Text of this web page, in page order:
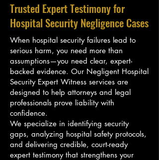
Trusted Expert Testimony for
Hospital Security Negligence Cases
When hospital security failures lead to
serious harm, you need more than
assumptions—you need clear, expert-
backed evidence. Our Negligent Hospital
Security Expert Witness services are
designed to help attorneys and legal
professionals prove liability with
confidence.
We specialize in identifying security
gaps, analyzing hospital safety protocols,
and delivering credible, court-ready
expert testimony that strengthens your